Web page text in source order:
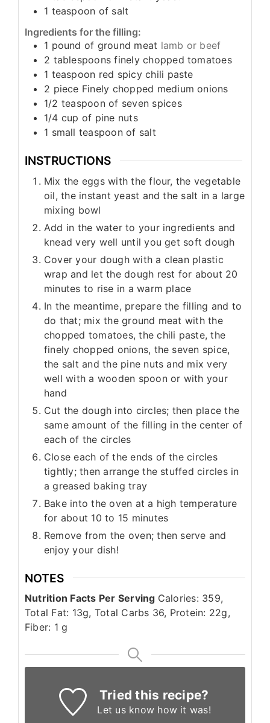
1 teaspoon of salt
Ingredients for the filling:
1 pound of ground meat lamb or beef
2 tablespoons finely chopped tomatoes
1 teaspoon red spicy chili paste
2 piece Finely chopped medium onions
1/2 teaspoonof seven spices
1/4 cup of pine nuts
1 small teaspoonof salt
INSTRUCTIONS
Mix the eggs with the flour, the vegetable
oil, the instant yeast and the salt in a large
mixing bowl
Add in the water to your ingredients and
knead very well until you get soft dough
Cover your dough with a clean plastic
wrap and let the dough rest for about 20
minutes to rise in a warm place
In the meantime, prepare the filling and to
do that; mix the ground meat with the
chopped tomatoes, the chili paste, the
finely chopped onions, the seven spice,
the salt and the pine nuts and mix very
well with a wooden spoon or with your
hand
Cut the dough into circles; then place the
same amount of the filling in the center of
each of the circles
Close each of the ends of the circles
tightly; then arrange the stuffed circles in
a greased baking tray
Bake into the oven at a high temperature
for about 10 to 15 minutes
Remove from the oven; then serve and
enjoy your dish!
NOTES
Nutrition Facts Per Serving Calories: 359,
Total Fat: 13g, Total Carbs 36, Protein: 22g,
Fiber: 1 g
Tried this recipe?
Let us know how it was!